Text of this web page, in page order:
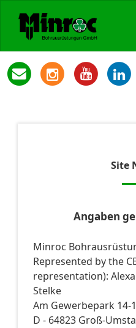
Site
Angaben
Minroc
Represented by the
representation):
Stelke
Am Gewerbepark 14-
D - 64823 Groß-